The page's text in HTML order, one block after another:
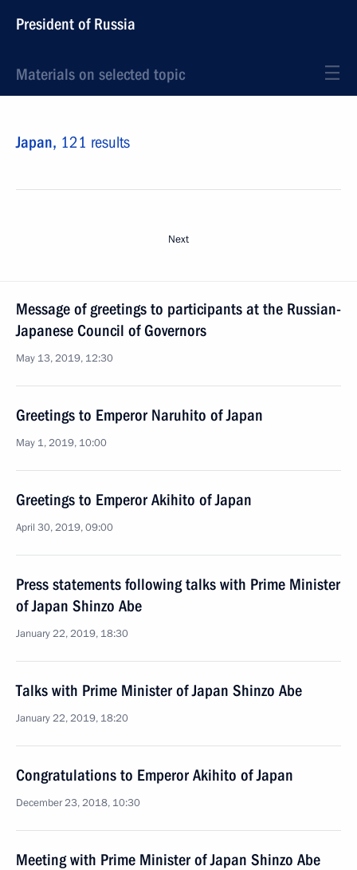
President of Russia
Materials on selected topic
Japan, 121 results
Next
Message of greetings to participants at the Russian-
Japanese Council of Governors
May 13, 2019, 12:30
Greetings to Emperor Naruhito of Japan
May 1, 2019, 10:00
Greetings to Emperor Akihito of Japan
April 30, 2019, 09:00
Press statements following talks with Prime Minister
of Japan Shinzo Abe
January 22, 2019, 18:30
Talks with Prime Minister of Japan Shinzo Abe
January 22, 2019, 18:20
Congratulations to Emperor Akihito of Japan
December 23, 2018, 10:30
Meeting with Prime Minister of Japan Shinzo Abe